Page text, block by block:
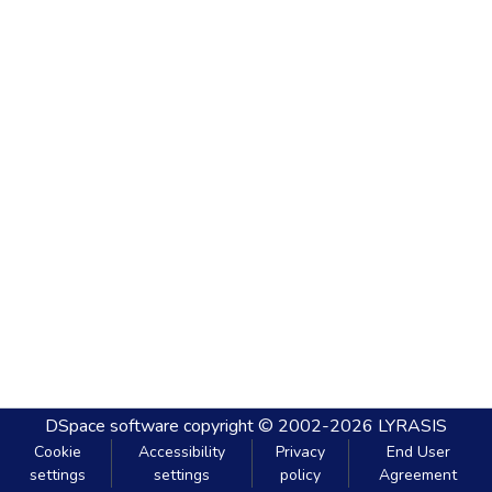
DSpace software copyright © 2002-2026 LYRASIS
Cookie
settings
Accessibility
settings
Privacy
policy
End User
Agreement